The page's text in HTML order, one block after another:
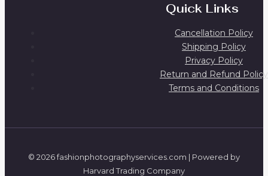
Quick Links
Cancellation Policy
Shipping Policy
Privacy Policy
Return and Refund Policy
Terms and Conditions
© 2026 fashionphotographyservices.com | Powered by
Harvard Trading Company